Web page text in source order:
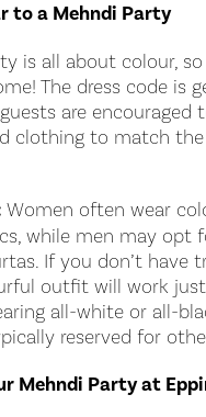
to a Mehndi Party
is all about colour,
The dress code is
are encouraged
clothing to match
Women often wear
while men may opt
If you don’t have
outfit will work just
all-white or all-
reserved for
Mehndi Party at